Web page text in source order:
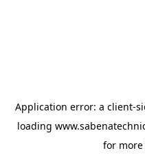
Application error: a client-
loading
for